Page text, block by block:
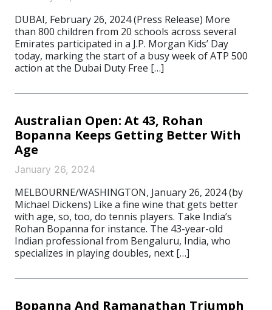
DUBAI, February 26, 2024 (Press Release) More
than 800 children from 20 schools across several
Emirates participated in a J.P. Morgan Kids’ Day
today, marking the start of a busy week of ATP 500
action at the Dubai Duty Free […]
Australian Open: At 43, Rohan
Bopanna Keeps Getting Better With
Age
January 26, 2024
MELBOURNE/WASHINGTON, January 26, 2024 (by
Michael Dickens) Like a fine wine that gets better
with age, so, too, do tennis players. Take India’s
Rohan Bopanna for instance. The 43-year-old
Indian professional from Bengaluru, India, who
specializes in playing doubles, next […]
Bopanna And Ramanathan Triumph